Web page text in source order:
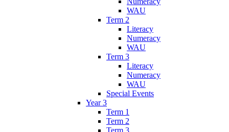
WAU
Term 2
Literacy
Numeracy
WAU
Term 3
Literacy
Numeracy
WAU
Special Events
Year 3
Term 1
Term 2
Term 3